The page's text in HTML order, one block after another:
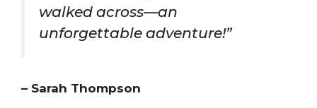
walked across—an
unforgettable adventure!”
– Sarah Thompson